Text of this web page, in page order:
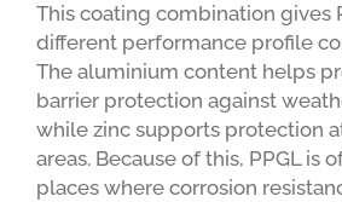
This coating combination gives
different performance profile
The aluminium content helps
barrier protection against
while zinc supports protection
areas. Because of this, PPGL is
places where corrosion